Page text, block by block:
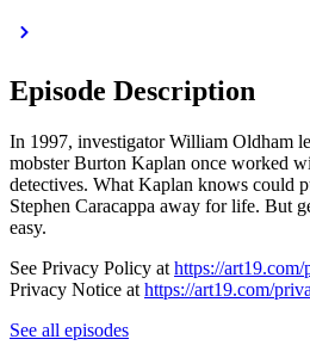
Episode Description
In 1997, investigator William Oldham
mobster Burton Kaplan once worked
detectives. What Kaplan knows could
Stephen Caracappa away for life. But
easy.
See Privacy Policy at https://
Privacy Notice at https://art19.com/
See all episodes